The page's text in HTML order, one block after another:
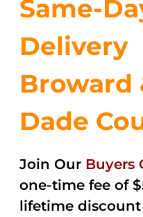
Same-
Delivery
Broward
Dade
Join Our Buyers
one-time fee of
lifetime